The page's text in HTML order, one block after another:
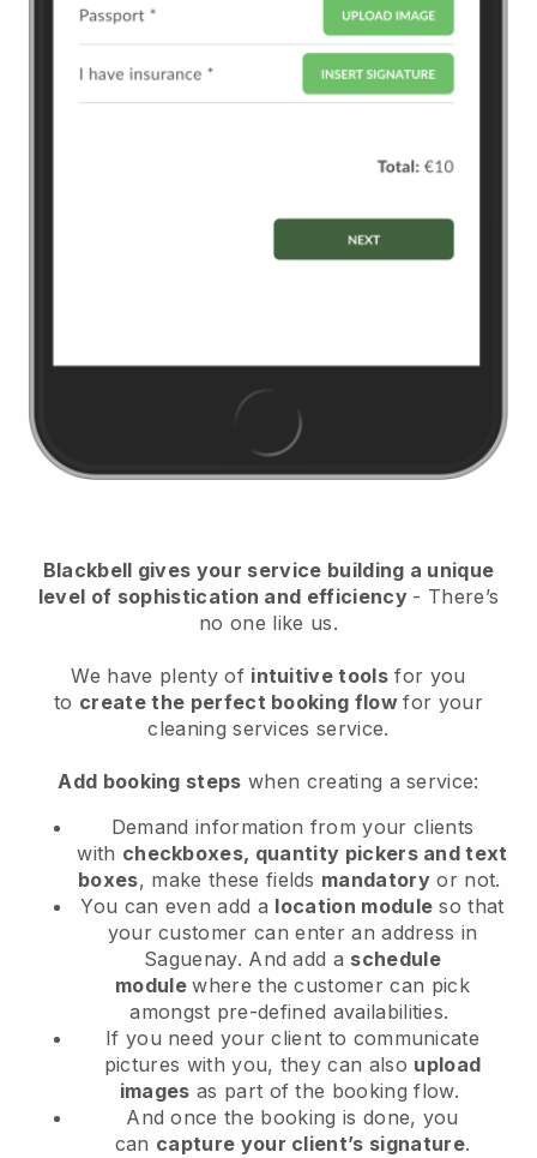
Blackbell gives your service building a unique
level of sophistication and efficiency - There’s
no one like us.
We have plenty of intuitive tools for you
to create the perfect booking flowfor your
cleaning services service.
Add booking steps when creating a service:
Demand information from your clients
with checkboxes, quantity pickers and text
boxes, make these fields mandatory or not.
You can even add a location module so that
your customer can enter an address in
Saguenay. And add a schedule
modulewhere the customer can pick
amongst pre-defined availabilities.
If you need your client to communicate
pictures with you, they can also upload
images as part of the booking flow.
And once the booking is done, you
can capture your client’s signature.